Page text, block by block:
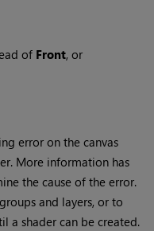
of Front, or
error on the canvas
More information has
the cause of the error.
and layers, or to
a shader can be created.